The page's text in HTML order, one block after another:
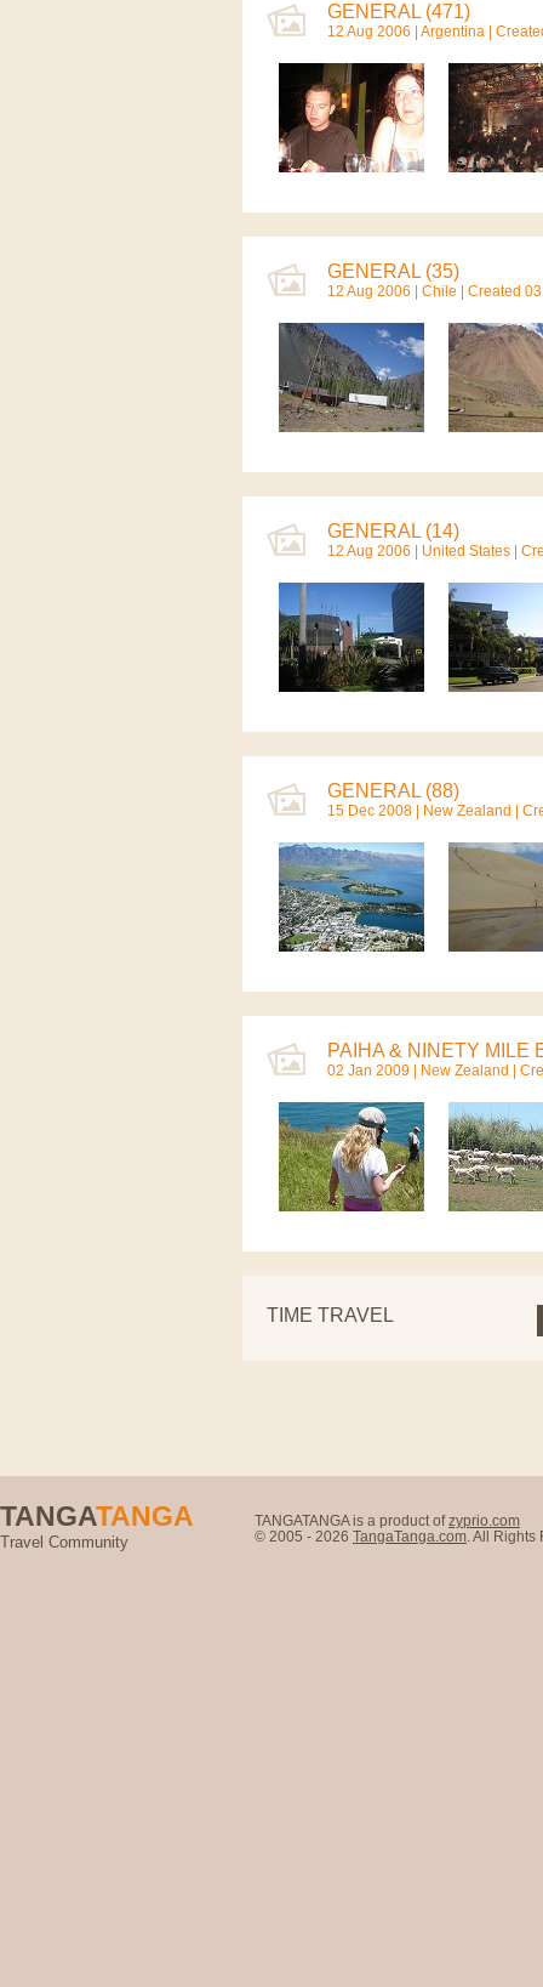
GENERAL (471)
12 Aug 2006 | Argentina |
GENERAL (35)
12 Aug 2006 | Chile | Created
GENERAL (14)
12 Aug 2006 | United States |
GENERAL (88)
15 Dec 2008 | New Zealand |
PAIHA & NINETY MILE
02 Jan 2009 | New Zealand |
TIME TRAVEL
TANGATANGA
Travel Community
TANGATANGA is a product ofzyprio.com
© 2005 - 2026 TangaTanga.com . All